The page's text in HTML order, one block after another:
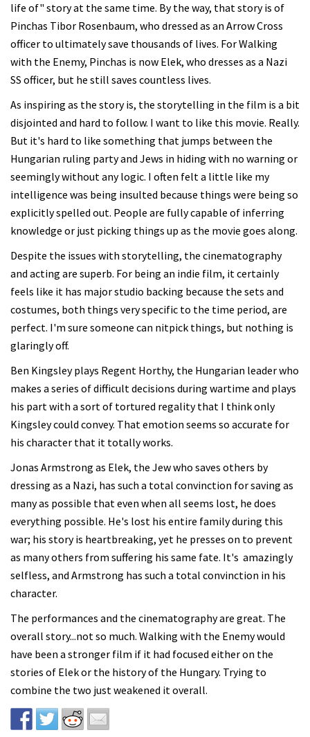
life of" story at the same time. By the way, that story is of
Pinchas Tibor Rosenbaum, who dressed as an Arrow Cross
officer to ultimately save thousands of lives. For Walking
with the Enemy, Pinchas is now Elek, who dresses as a Nazi
SS officer, but he still saves countless lives.
As inspiring as the story is, the storytelling in the film is a bit
disjointed and hard to follow. I want to like this movie. Really.
But it's hard to like something that jumps between the
Hungarian ruling party and Jews in hiding with no warning or
seemingly without any logic. I often felt a little like my
intelligence was being insulted because things were being so
explicitly spelled out. People are fully capable of inferring
knowledge or just picking things up as the movie goes along.
Despite the issues with storytelling, the cinematography
and acting are superb. For being an indie film, it certainly
feels like it has major studio backing because the sets and
costumes, both things very specific to the time period, are
perfect. I'm sure someone can nitpick things, but nothing is
glaringly off.
Ben Kingsley plays Regent Horthy, the Hungarian leader who
makes a series of difficult decisions during wartime and plays
his part with a sort of tortured regality that I think only
Kingsley could convey. That emotion seems so accurate for
his character that it totally works.
Jonas Armstrong as Elek, the Jew who saves others by
dressing as a Nazi, has such a total convinction for saving as
many as possible that even when all seems lost, he does
everything possible. He's lost his entire family during this
war; his story is heartbreaking, yet he presses on to prevent
as many others from suffering his same fate. It's amazingly
selfless, and Armstrong has such a total convinction in his
character.
The performances and the cinematography are great. The
overall story...not so much. Walking with the Enemy would
have been a stronger film if it had focused either on the
stories of Elek or the history of the Hungary. Trying to
combine the two just weakened it overall.